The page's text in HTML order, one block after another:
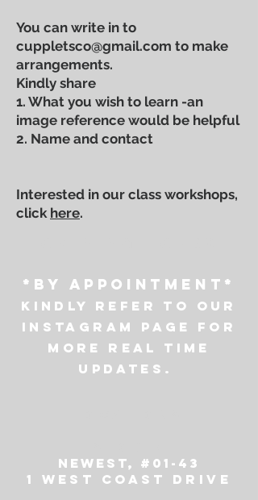
You can write in to
cuppletsco@gmail.com to make
arrangements.
Kindly share
1. What you wish to learn -an
image reference would be helpful
2. Name and contact
Interested in our class workshops,
click here.
*by appointment*
Kindly refer to our
instagram page for
more real time
updates.
NEWest, #01-43
1 WEST COAST DRIVE